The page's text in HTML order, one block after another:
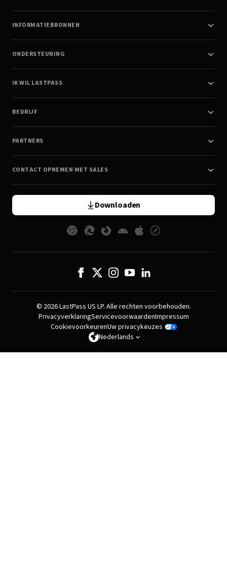
INFORMATIEBRONNEN
ONDERSTEUNING
IK WIL LASTPASS
BEDRIJF
PARTNERS
CONTACT OPNEMEN MET SALES
Downloaden
© 2026 LastPass US LP. Alle rechten voorbehouden.
PrivacyverklaringServicevoorwaardenImpressum
CookievoorkeurenUw privacykeuzes
Nederlands